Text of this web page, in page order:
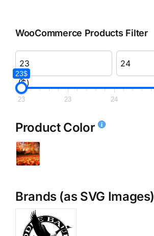
WooCommerce Products Filter
($)
23$
23 23 24
Product Color
Brands (as SVG Images)